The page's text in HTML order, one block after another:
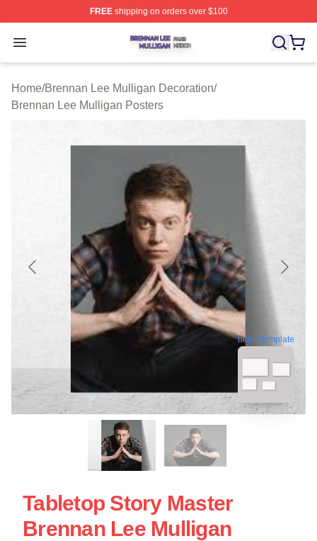
FREEshipping on orders over $100
Open menu
Brennan Lee Mulligan Shop ⚡️ Officially Licensed
Home/Brennan Lee Mulligan Decoration/
Brennan Lee Mulligan Posters
blank template
Tabletop Story Master
Brennan Lee Mulligan